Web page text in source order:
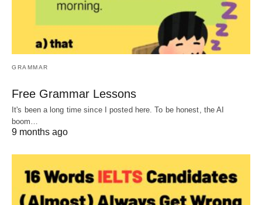
GRAMMAR
Free Grammar Lessons
It's been a long time since I posted here. To be honest, the AI
boom…
9 months ago